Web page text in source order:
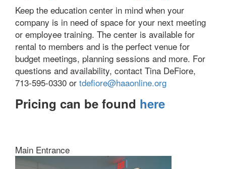
Keep the education center in mind when your
company is in need of space for your next meeting
or employee training. The center is available for
rental to members and is the perfect venue for
budget meetings, planning sessions and more. For
questions and availability, contact Tina DeFiore,
713-595-0330 or tdefiore@haaonline.org
Pricing can be found here
Main Entrance